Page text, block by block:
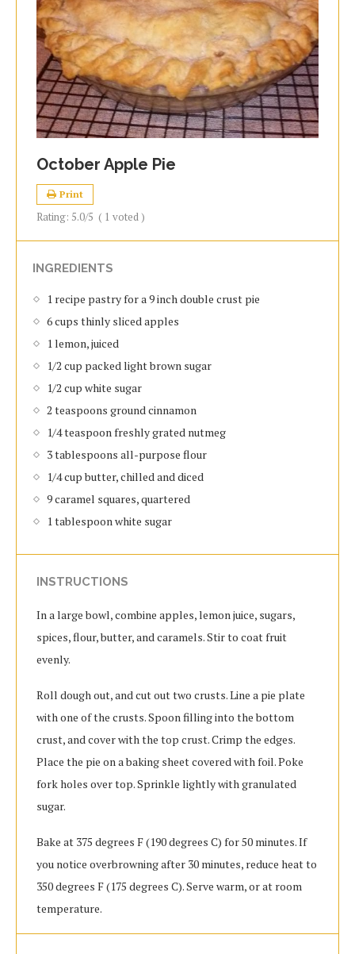
October Apple Pie
Print
Rating: 5.0/5 ( 1 voted )
INGREDIENTS
1 recipe pastry for a 9 inch double crust pie
6 cups thinly sliced apples
1 lemon, juiced
1/2 cup packed light brown sugar
1/2 cup white sugar
2 teaspoons ground cinnamon
1/4 teaspoon freshly grated nutmeg
3 tablespoons all-purpose flour
1/4 cup butter, chilled and diced
9 caramel squares, quartered
1 tablespoon white sugar
INSTRUCTIONS
In a large bowl, combine apples, lemon juice, sugars,
spices, flour, butter, and caramels. Stir to coat fruit
evenly.
Roll dough out, and cut out two crusts. Line a pie plate
with one of the crusts. Spoon filling into the bottom
crust, and cover with the top crust. Crimp the edges.
Place the pie on a baking sheet covered with foil. Poke
fork holes over top. Sprinkle lightly with granulated
sugar.
Bake at 375 degrees F (190 degrees C) for 50 minutes. If
you notice overbrowning after 30 minutes, reduce heat to
350 degrees F (175 degrees C). Serve warm, or at room
temperature.